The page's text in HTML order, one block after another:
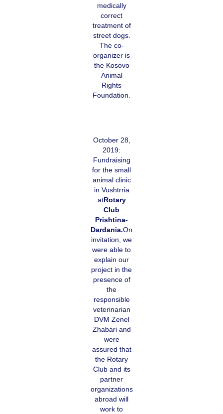
medically
correct
treatment of
street dogs.
The co-
organizer is
the Kosovo
Animal
Rights
Foundation.
October 28,
2019:
Fundraising
for the small
animal clinic
in Vushtrria
atRotary
Club
Prishtina-
Dardania.On
invitation, we
were able to
explain our
project in the
presence of
the
responsible
veterinarian
DVM Zenel
Zhabari and
were
assured that
the Rotary
Club and its
partner
organizations
abroad will
work to